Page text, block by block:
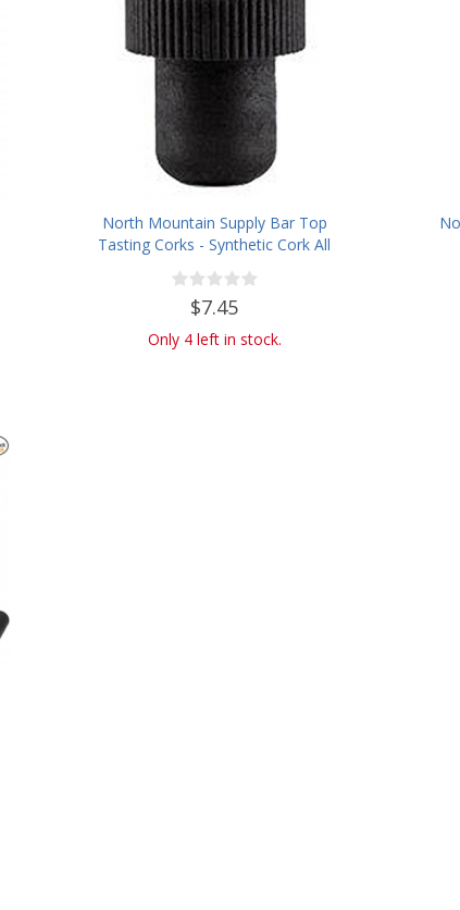
North Mountain Supply Bar Top
Tasting Corks - Synthetic Cork All
Black - Bag of 12
$7.45
Only 4 left in stock.